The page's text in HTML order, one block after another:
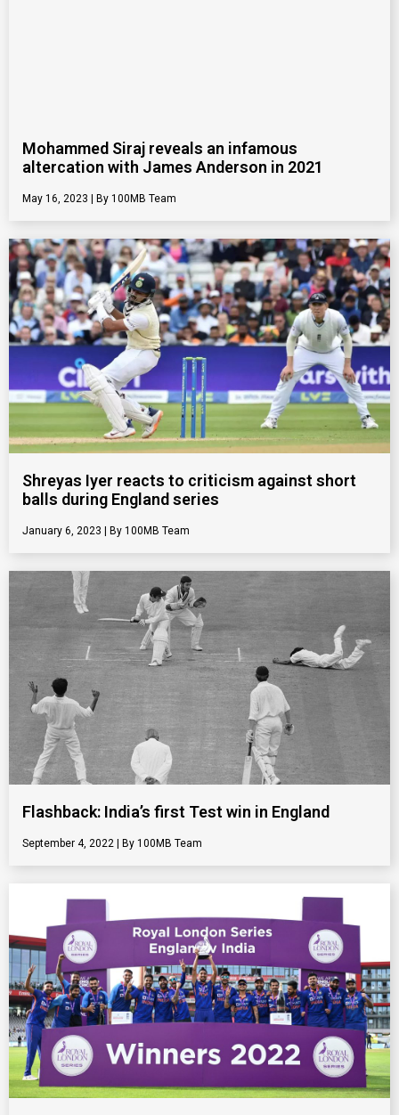
Mohammed Siraj reveals an infamous
altercation with James Anderson in 2021
May 16, 2023 100MB Team
Shreyas Iyer reacts to criticism against short
balls during England series
January 6, 2023 100MB Team
Flashback: India’s first Test win in England
September 4, 2022 100MB Team